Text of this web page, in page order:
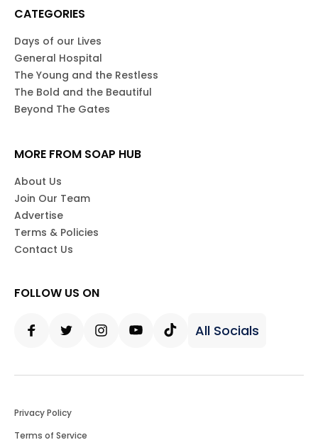
CATEGORIES
Days of our Lives
General Hospital
The Young and the Restless
The Bold and the Beautiful
Beyond The Gates
MORE FROM SOAP HUB
About Us
Join Our Team
Advertise
Terms & Policies
Contact Us
FOLLOW US ON
All Socials
Privacy Policy
Terms of Service